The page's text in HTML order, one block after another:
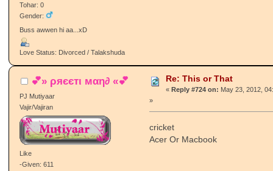
Tohar: 0
Gender:
Buss awwen hi aa...xD
Love Status: Divorced / Talakshuda
💕» ρяєєтι мαη∂ «💕
PJ Mutiyaar
Vajir/Vajiran
Like
-Given: 611
Re: This or That
« Reply #724 on: May 23, 2012,
»
cricket
Acer Or Macbook